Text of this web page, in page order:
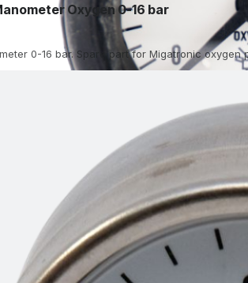
Oxygen 0-16 bar
0-16 bar. Spare part for Migatronic oxygen